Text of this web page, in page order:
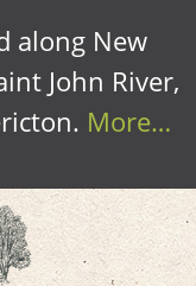
along New
John River,
More…